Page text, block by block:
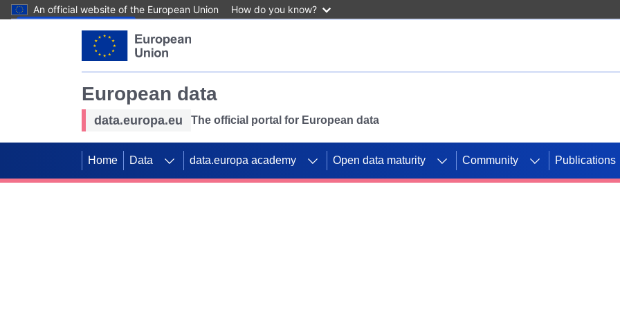
An official website of the European Union How do you know?
European data
data.europa.eu The official portal for European data
Home Data data.europa academy Open data maturity Community Publications